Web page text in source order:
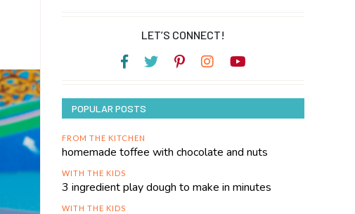
LET’S CONNECT!
POPULAR POSTS
FROM THE KITCHEN
homemade toffee with chocolate and nuts
WITH THE KIDS
3 ingredient play dough to make in minutes
WITH THE KIDS